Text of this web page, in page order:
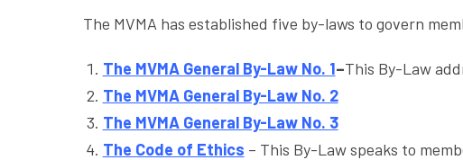
The MVMA has established five by-laws to govern
The MVMA General By-Law No. 1–This By-Law
The MVMA General By-Law No. 2
The MVMA General By-Law No. 3
The Code of Ethics – This By-Law speaks to